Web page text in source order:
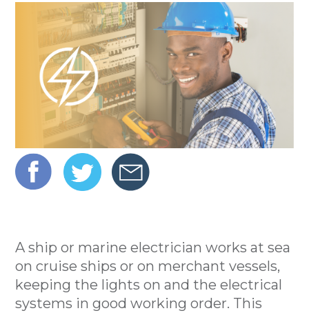
A ship or marine electrician works at sea
on cruise ships or on merchant vessels,
keeping the lights on and the electrical
systems in good working order. This